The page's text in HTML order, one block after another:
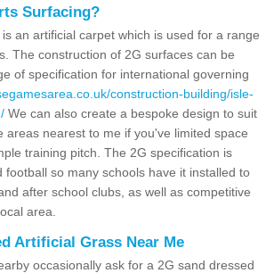
Surfacing?
an artificial carpet which is used for a range
The construction of 2G surfaces can be
of specification for international governing
construction-building/isle-
We can also create a bespoke design to suit
areas nearest to me if you've limited space
training pitch. The 2G specification is
football so many schools have it installed to
after school clubs, as well as competitive
area.
Artificial Grass Near Me
occasionally ask for a 2G sand dressed